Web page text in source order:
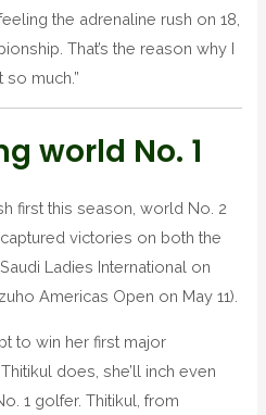
the adrenaline rush on 18,
That’s the reason why I
much.”
world No. 1
first this season, world No. 2
victories on both the
Ladies International on
Americas Open on May 11).
to win her first major
does, she’ll inch even
1 golfer. Thitikul, from